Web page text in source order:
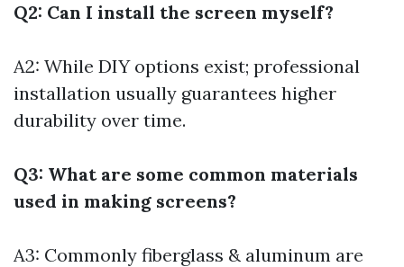
Q2: Can I install the screen myself?
A2: While DIY options exist; professional
installation usually guarantees higher
durability over time.
Q3: What are some common materials
used in making screens?
A3: Commonly fiberglass & aluminum are